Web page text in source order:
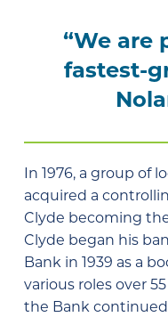
“We are
fastest-
In 1976, a group of
acquired a
Clyde becoming
Clyde began his
Bank in 1939 as a
various roles over
the Bank